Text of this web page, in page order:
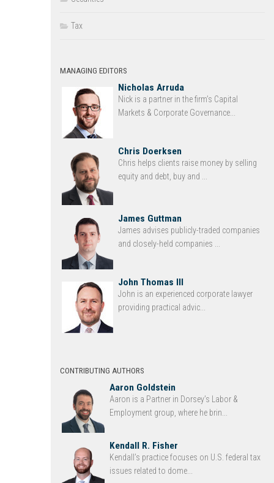
Tax
MANAGING EDITORS
Nicholas Arruda
Nick is a partner in the firm’s Capital
Markets & Corporate Governance...
Chris Doerksen
Chris helps clients raise money by selling
equity and debt, buy and ...
James Guttman
James advises publicly-traded companies
and closely-held companies ...
John Thomas III
John is an experienced corporate lawyer
providing practical advic...
CONTRIBUTING AUTHORS
Aaron Goldstein
Aaron is a Partner in Dorsey’s Labor &
Employment group, where he brin...
Kendall R. Fisher
Kendall’s practice focuses on U.S. federal tax
issues related to dome...